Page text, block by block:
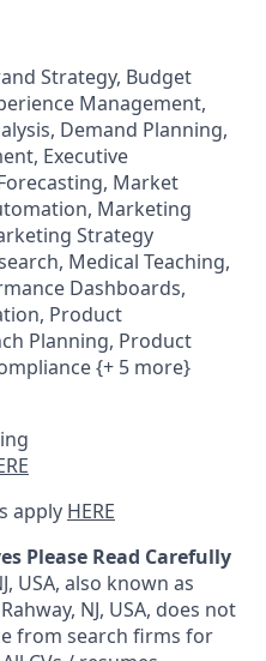
Strategy, Budget
Management,
Demand Planning,
Executive
Market
Marketing
Strategy
Medical Teaching,
Dashboards,
Product
Planning, Product
{+ 5 more}
apply HERE
Please Read Carefully
USA, also known as
NJ, USA, does not
from search firms for